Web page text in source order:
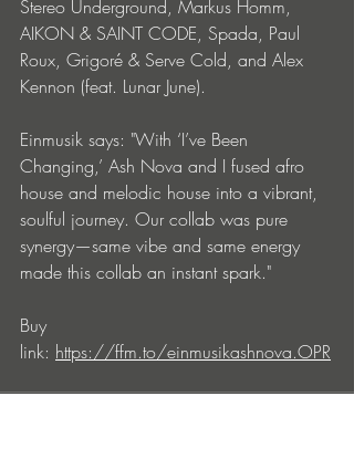
Stereo Underground, Markus Homm,
AIKON & SAINT CODE, Spada, Paul
Roux, Grigoré & Serve Cold, and Alex
Kennon (feat. Lunar June).
Einmusik says: "With ‘I’ve Been
Changing,’ Ash Nova and I fused afro
house and melodic house into a vibrant,
soulful journey. Our collab was pure
synergy—same vibe and same energy
made this collab an instant spark."
Buy
link: https://ffm.to/einmusikashnova.OPR